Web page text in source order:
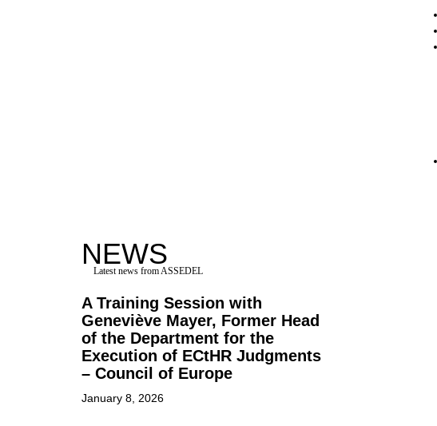
NEWS
Latest news from ASSEDEL
A Training Session with
Geneviève Mayer, Former Head
of the Department for the
Execution of ECtHR Judgments
– Council of Europe
January 8, 2026